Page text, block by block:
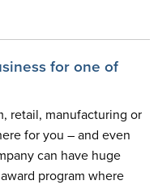
for one of
retail, manufacturing or
for you – and even
can have huge
program where